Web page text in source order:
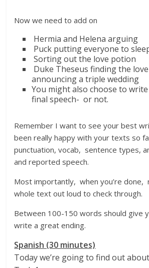
Now we need to add on
Hermia and Helena arguing
Puck putting everyone to
Sorting out the love potion
Duke Theseus finding the
announcing a triple wedding
You might also choose to write
final speech- or not.
Remember I want to see your best
been really happy with your texts so
punctuation, vocab, sentence types,
and reported speech.
Most importantly, when you’re done,
whole text out loud to check through.
Between 100-150 words should give
write a great ending.
Spanish (30 minutes)
Today we’re going to find out